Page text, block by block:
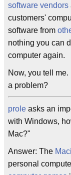
software vendors
customers'
software from
nothing you can
computer again.
Now, you tell
a problem?
prole asks an
with Windows,
Mac?"
Answer: The
personal